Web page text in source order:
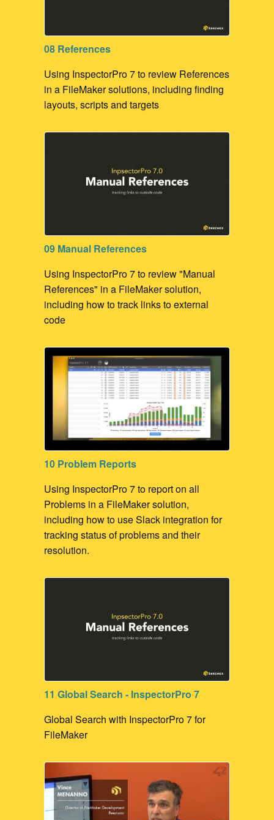
08 References
Using InspectorPro 7 to review References
in a FileMaker solutions, including finding
layouts, scripts and targets
09 Manual References
Using InspectorPro 7 to review "Manual
References" in a FileMaker solution,
including how to track links to external
code
10 Problem Reports
Using InspectorPro 7 to report on all
Problems in a FileMaker solution,
including how to use Slack integration for
tracking status of problems and their
resolution.
11 Global Search - InspectorPro 7
Global Search with InspectorPro 7 for
FileMaker